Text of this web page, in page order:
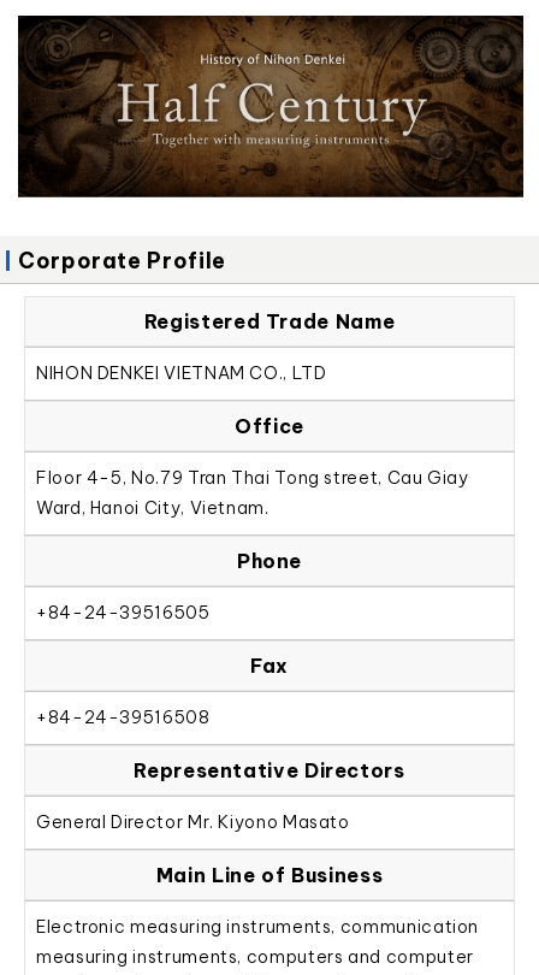
Corporate Profile
Registered Trade Name
NIHON DENKEI VIETNAM CO., LTD
Office
Floor 4-5, No.79 Tran Thai Tong street, Cau Giay
Ward, Hanoi City, Vietnam.
Phone
+84-24-39516505
Fax
+84-24-39516508
Representative Directors
General Director Mr. Kiyono Masato
Main Line of Business
Electronic measuring instruments, communication
measuring instruments, computers and computer